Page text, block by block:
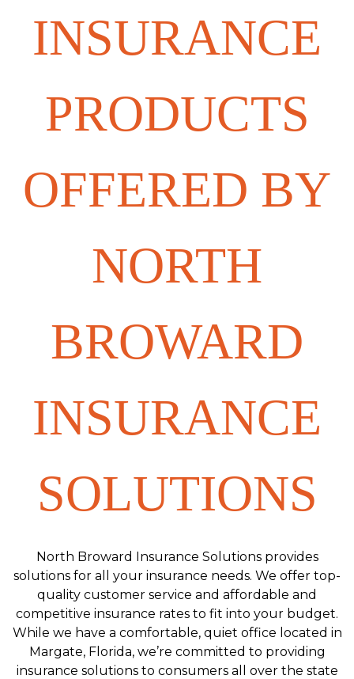
INSURANCE
PRODUCTS
OFFERED BY
NORTH
BROWARD
INSURANCE
SOLUTIONS
North Broward Insurance Solutions provides
solutions for all your insurance needs. We offer top-
quality customer service and affordable and
competitive insurance rates to fit into your budget.
While we have a comfortable, quiet office located in
Margate, Florida, we’re committed to providing
insurance solutions to consumers all over the state